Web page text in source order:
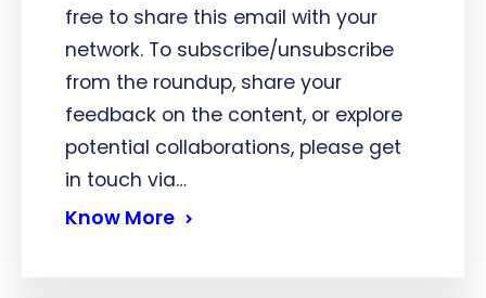
free to share this email with your
network. To subscribe/unsubscribe
from the roundup, share your
feedback on the content, or explore
potential collaborations, please get
in touch via…
Know More